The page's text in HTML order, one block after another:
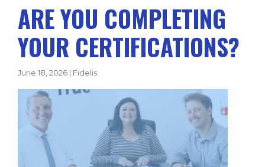
ARE YOU COMPLETING
YOUR CERTIFICATIONS?
June 18, 2026 Fidelis